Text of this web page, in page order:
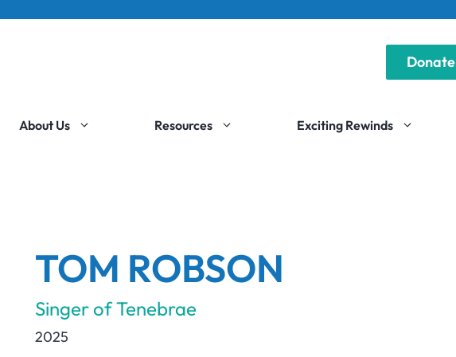
Donate
About Us Resources Exciting Rewinds
TOM ROBSON
Singer of Tenebrae
2025